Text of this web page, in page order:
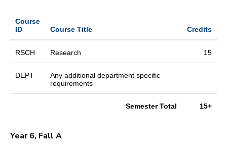
Course
ID
Course Title Credits
RSCH Research 15
DEPT
Any additional department specific
requirements
Semester Total 15+
Year 6, Fall A